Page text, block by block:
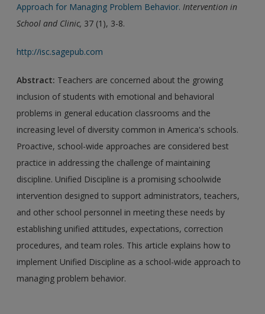
Approach for Managing Problem Behavior. Intervention in
School and Clinic, 37 (1), 3-8.
http://isc.sagepub.com
Abstract: Teachers are concerned about the growing
inclusion of students with emotional and behavioral
problems in general education classrooms and the
increasing level of diversity common in America's schools.
Proactive, school-wide approaches are considered best
practice in addressing the challenge of maintaining
discipline. Unified Discipline is a promising schoolwide
intervention designed to support administrators, teachers,
and other school personnel in meeting these needs by
establishing unified attitudes, expectations, correction
procedures, and team roles. This article explains how to
implement Unified Discipline as a school-wide approach to
managing problem behavior.